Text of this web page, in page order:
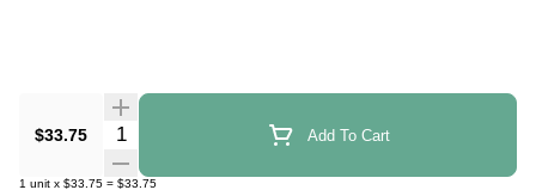
$33.75 Quantity Selector Add To Cart
1 unit x $33.75 = $33.75